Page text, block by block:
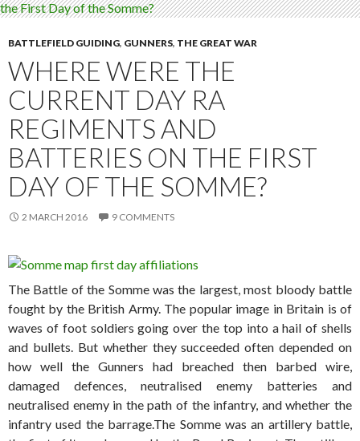
BATTLEFIELD GUIDING, GUNNERS, THE GREAT WAR
WHERE WERE THE
CURRENT DAY RA
REGIMENTS AND
BATTERIES ON THE FIRST
DAY OF THE SOMME?
2 MARCH 2016 9 COMMENTS
The Battle of the Somme was the largest, most bloody battle
fought by the British Army. The popular image in Britain is of
waves of foot soldiers going over the top into a hail of shells
and bullets. But whether they succeeded often depended on
how well the Gunners had breached then barbed wire,
damaged defences, neutralised enemy batteries and
neutralised enemy in the path of the infantry, and whether the
infantry used the barrage.The Somme was an artillery battle,